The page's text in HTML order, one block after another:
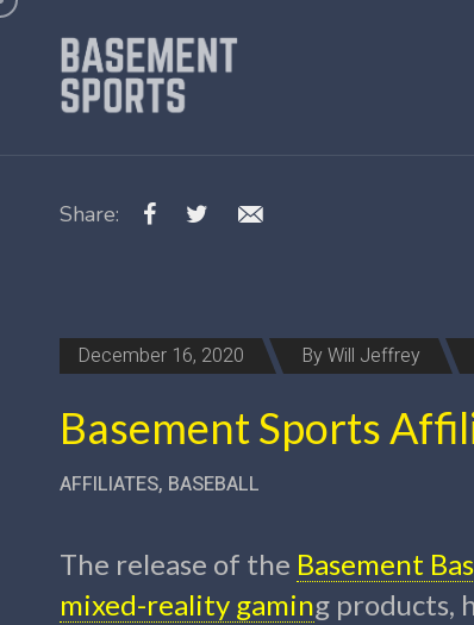
Share:
December 16, 2020 ByWill Jeffrey
Basement Sports
AFFILIATES, BASEBALL
The release of the Basement
mixed-reality gaming products,